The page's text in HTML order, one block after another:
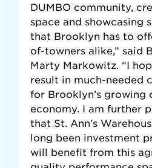
DUMBO community,
space and showcasing
that Brooklyn has to
of-towners alike,” said
Marty Markowitz. “I
result in much-needed
for Brooklyn’s growing
economy. I am further
that St. Ann’s
long been investment
will benefit from this